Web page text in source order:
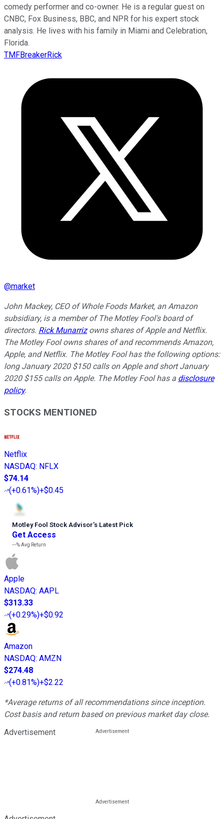
comedy performer and co-owner. He is a regular guest on
CNBC, Fox Business, BBC, and NPR for his expert stock
analysis. He lives with his family in Miami and Celebration,
Florida.
TMFBreakerRick
@market
John Mackey, CEO of Whole Foods Market, an Amazon
subsidiary, is a member of The Motley Fool's board of
directors. Rick Munarrizowns shares of Apple and Netflix.
The Motley Fool owns shares of and recommends Amazon,
Apple, and Netflix. The Motley Fool has the following options:
long January 2020 $150 calls on Apple and short January
2020 $155 calls on Apple. The Motley Fool has a disclosure
policy.
STOCKS MENTIONED
Netflix
NASDAQ: NFLX
$74.14
(+0.61%)+$0.45
Motley Fool Stock Advisor’s Latest Pick
Get Access
---%Avg Return
Apple
NASDAQ: AAPL
$313.33
(+0.29%)+$0.92
Amazon
NASDAQ: AMZN
$274.48
(+0.81%)+$2.22
*Average returns of all recommendations since inception.
Cost basis and return based on previous market day close.
Advertisement